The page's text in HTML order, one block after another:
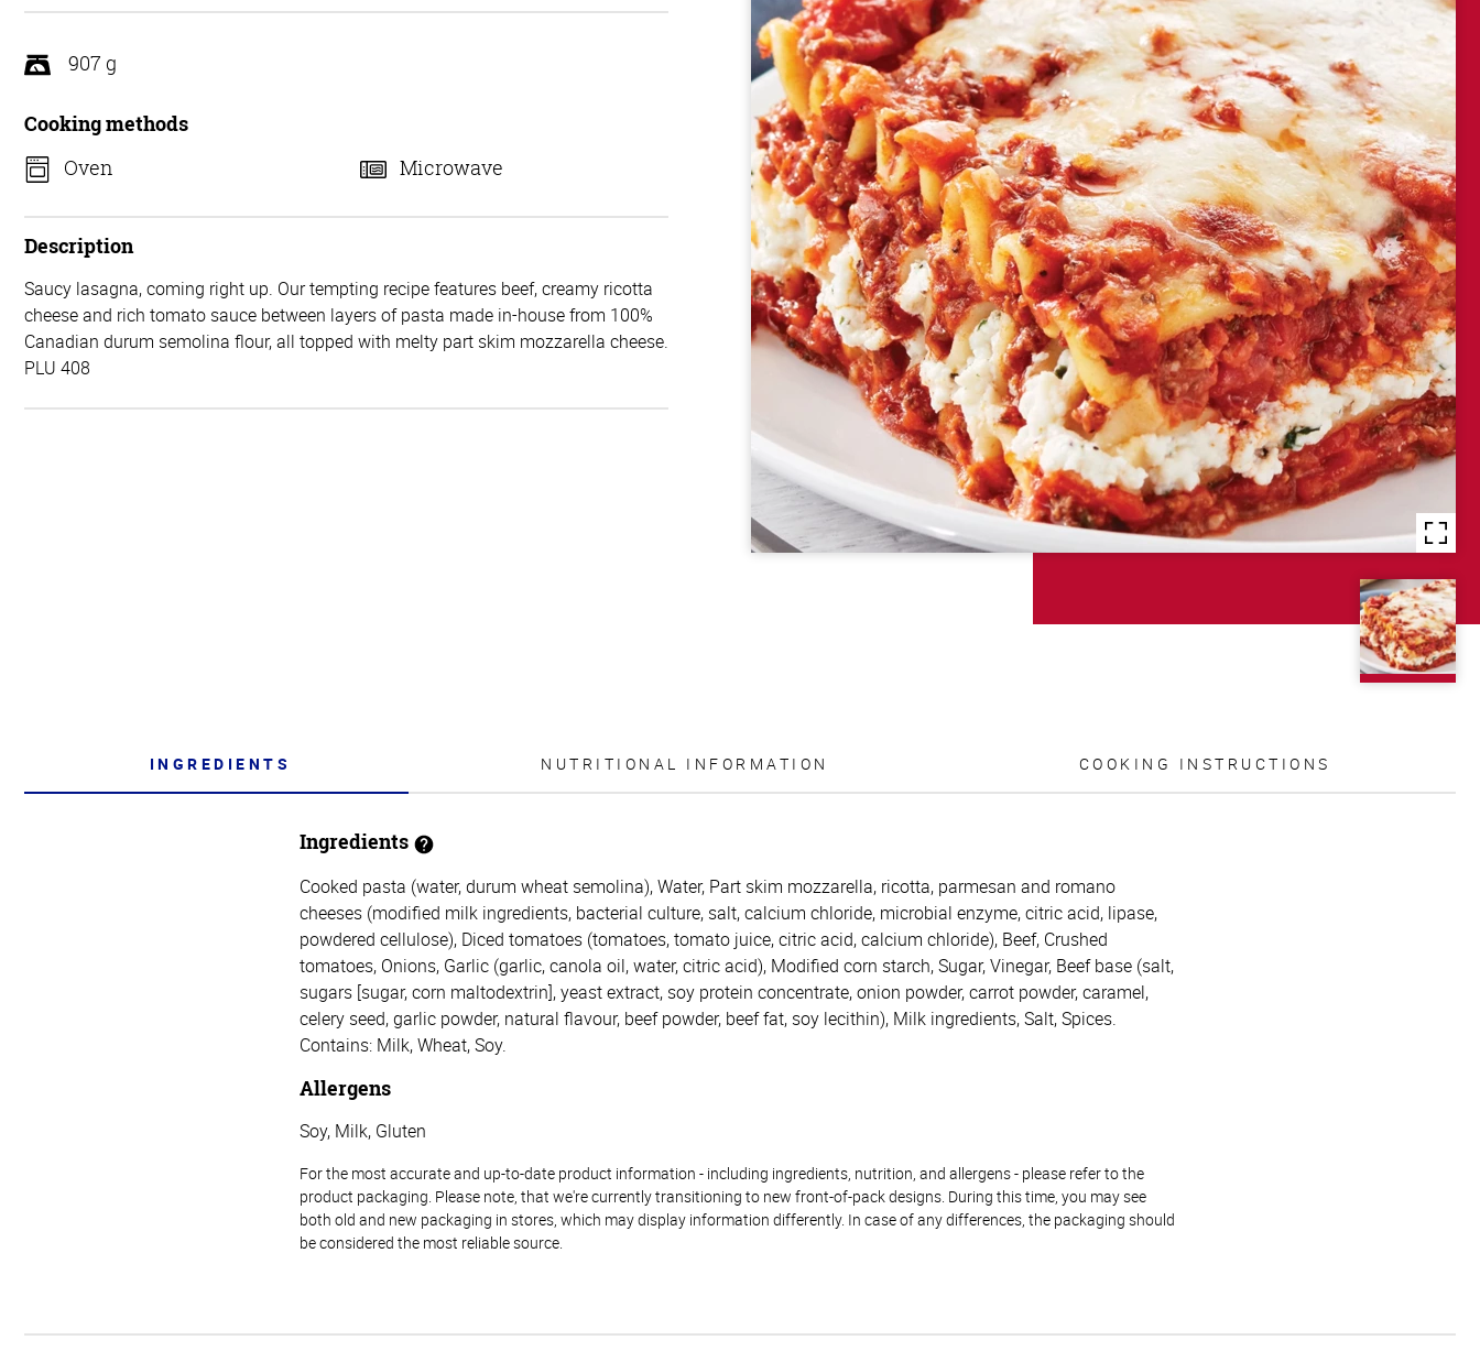
5
907 g
Cooking methods
Oven
Microwave
Description
Saucy lasagna, coming right up. Our tempting recipe features beef, creamy ricotta
cheese and rich tomato sauce between layers of pasta made in-house from 100%
Canadian durum semolina flour, all topped with melty part skim mozzarella cheese.
PLU 408
INGREDIENTS NUTRITIONAL INFORMATION COOKING INSTRUCTIONS
Ingredients
Cooked pasta (water, durum wheat semolina), Water, Part skim mozzarella, ricotta, parmesan and romano
cheeses (modified milk ingredients, bacterial culture, salt, calcium chloride, microbial enzyme, citric acid, lipase,
powdered cellulose), Diced tomatoes (tomatoes, tomato juice, citric acid, calcium chloride), Beef, Crushed
tomatoes, Onions, Garlic (garlic, canola oil, water, citric acid), Modified corn starch, Sugar, Vinegar, Beef base (salt,
sugars [sugar, corn maltodextrin], yeast extract, soy protein concentrate, onion powder, carrot powder, caramel,
celery seed, garlic powder, natural flavour, beef powder, beef fat, soy lecithin), Milk ingredients, Salt, Spices.
Contains: Milk, Wheat, Soy.
Allergens
Soy, Milk, Gluten
For the most accurate and up-to-date product information - including ingredients, nutrition, and allergens - please refer to the
product packaging. Please note, that we're currently transitioning to new front-of-pack designs. During this time, you may see
both old and new packaging in stores, which may display information differently. In case of any differences, the packaging should
be considered the most reliable source.